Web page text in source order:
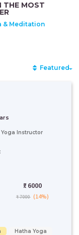
THE MOST
& Meditation
Featured
Instructor
₹: 6000
₹ 7000 (14%)
Hatha Yoga